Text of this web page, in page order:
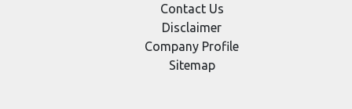
Contact Us
Disclaimer
Company Profile
Sitemap